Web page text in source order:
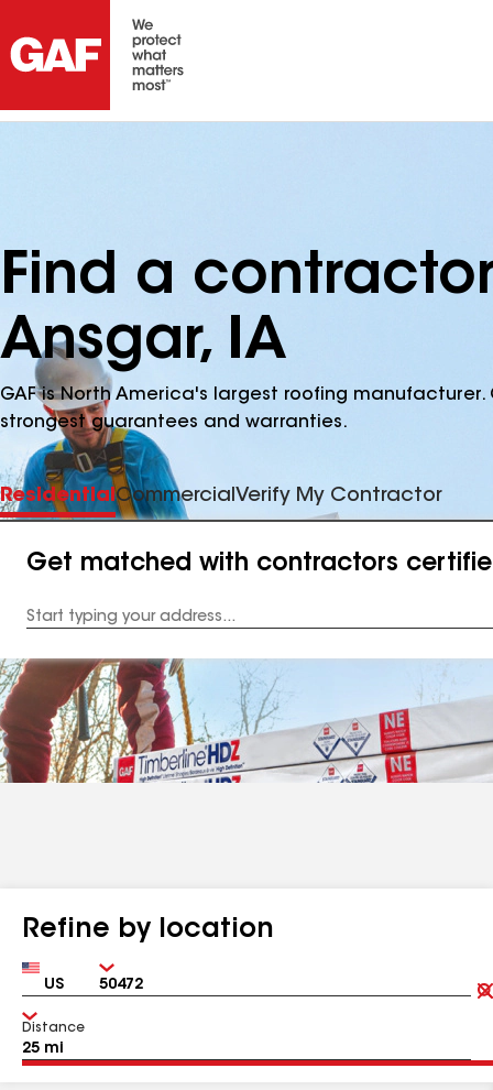
Find a
Ansgar, IA
GAF is North America's largest roofing
strongest guarantees and warranties.
ResidentialCommercial Verify My Contractor
Get matched with contractors
Address
Refine by location
Country Zip
Distance